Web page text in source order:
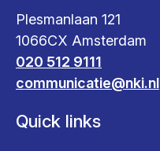
Plesmanlaan 121
1066CX Amsterdam
020 512 9111
communicatie@nki.nl
Quick links